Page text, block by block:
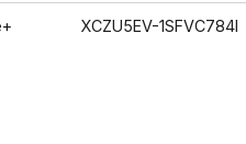
XCZU5EV-1SFVC784I